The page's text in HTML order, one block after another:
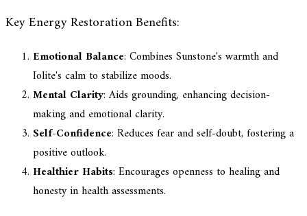
Key Energy Restoration Benefits:
Emotional Balance: Combines Sunstone's warmth and
Iolite's calm to stabilize moods.
Mental Clarity: Aids grounding, enhancing decision-
making and emotional clarity.
Self-Confidence: Reduces fear and self-doubt, fostering a
positive outlook.
Healthier Habits: Encourages openness to healing and
honesty in health assessments.